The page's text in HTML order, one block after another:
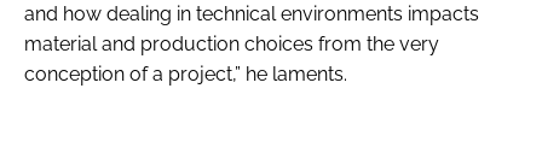
and how dealing in technical environments impacts
material and production choices from the very
conception of a project,” he laments.